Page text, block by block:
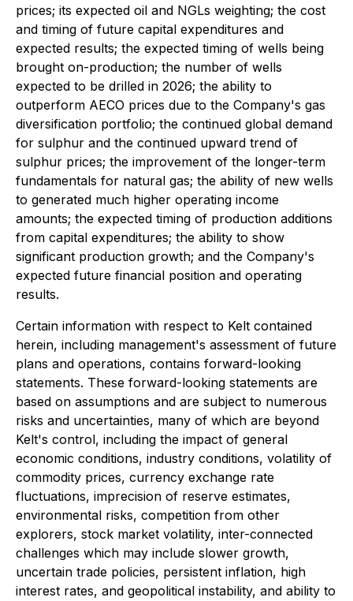
prices; its expected oil and NGLs weighting; the cost
and timing of future capital expenditures and
expected results; the expected timing of wells being
brought on-production; the number of wells
expected to be drilled in 2026; the ability to
outperform AECO prices due to the Company's gas
diversification portfolio; the continued global demand
for sulphur and the continued upward trend of
sulphur prices; the improvement of the longer-term
fundamentals for natural gas; the ability of new wells
to generated much higher operating income
amounts; the expected timing of production additions
from capital expenditures; the ability to show
significant production growth; and the Company's
expected future financial position and operating
results.
Certain information with respect to Kelt contained
herein, including management's assessment of future
plans and operations, contains forward-looking
statements. These forward-looking statements are
based on assumptions and are subject to numerous
risks and uncertainties, many of which are beyond
Kelt's control, including the impact of general
economic conditions, industry conditions, volatility of
commodity prices, currency exchange rate
fluctuations, imprecision of reserve estimates,
environmental risks, competition from other
explorers, stock market volatility, inter-connected
challenges which may include slower growth,
uncertain trade policies, persistent inflation, high
interest rates, and geopolitical instability, and ability to